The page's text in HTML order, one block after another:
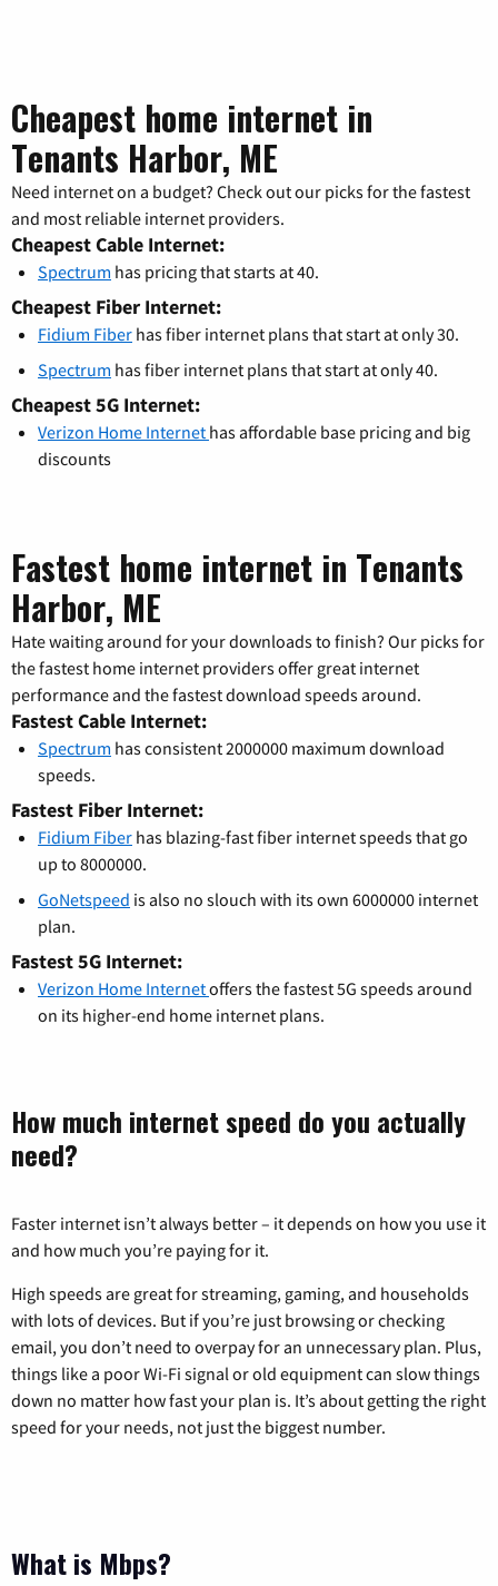
Cheapest home internet in
Tenants Harbor, ME
Need internet on a budget? Check out our picks for the fastest
and most reliable internet providers.
Cheapest Cable Internet:
Spectrum has pricing that starts at 40.
Cheapest Fiber Internet:
Fidium Fiber has fiber internet plans that start at only 30.
Spectrum has fiber internet plans that start at only 40.
Cheapest 5G Internet:
Verizon Home Internet has affordable base pricing and big
discounts
Fastest home internet in Tenants
Harbor, ME
Hate waiting around for your downloads to finish? Our picks for
the fastest home internet providers offer great internet
performance and the fastest download speeds around.
Fastest Cable Internet:
Spectrum has consistent 2000000 maximum download
speeds.
Fastest Fiber Internet:
Fidium Fiber has blazing-fast fiber internet speeds that go
up to 8000000.
GoNetspeed is also no slouch with its own 6000000 internet
plan.
Fastest 5G Internet:
Verizon Home Internetoffers the fastest 5G speeds around
on its higher-end home internet plans.
How much internet speed do you actually
need?
Faster internet isn’t always better – it depends on how you use it
and how much you’re paying for it.
High speeds are great for streaming, gaming, and households
with lots of devices. But if you’re just browsing or checking
email, you don’t need to overpay for an unnecessary plan. Plus,
things like a poor Wi-Fi signal or old equipment can slow things
down no matter how fast your plan is. It’s about getting the right
speed for your needs, not just the biggest number.
What is Mbps?